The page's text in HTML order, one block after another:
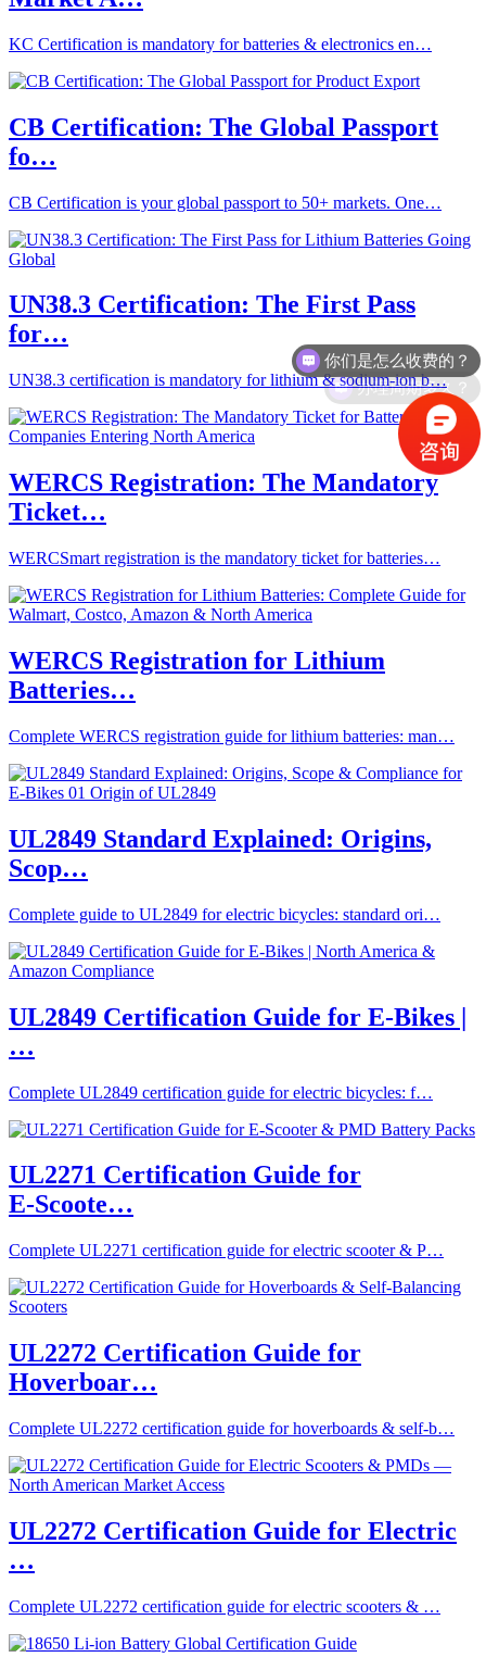
KC Certification is mandatory for batteries & electronics en…
CB Certification: The Global Passport
fo…
CB Certification is your global passport to 50+ markets. One…
UN38.3 Certification: The First Pass
for…
UN38.3 certification is mandatory for lithium & sodium-ion b…
WERCS Registration: The Mandatory
Ticket…
WERCSmart registration is the mandatory ticket for batteries…
WERCS Registration for Lithium
Batteries…
Complete WERCS registration guide for lithium batteries: man…
UL2849 Standard Explained: Origins,
Scop…
Complete guide to UL2849 for electric bicycles: standard ori…
UL2849 Certification Guide for E-Bikes |
…
Complete UL2849 certification guide for electric bicycles: f…
UL2271 Certification Guide for
E‑Scoote…
Complete UL2271 certification guide for electric scooter & P…
UL2272 Certification Guide for
Hoverboar…
Complete UL2272 certification guide for hoverboards & self-b…
UL2272 Certification Guide for Electric
…
Complete UL2272 certification guide for electric scooters & …
办理周期多久？